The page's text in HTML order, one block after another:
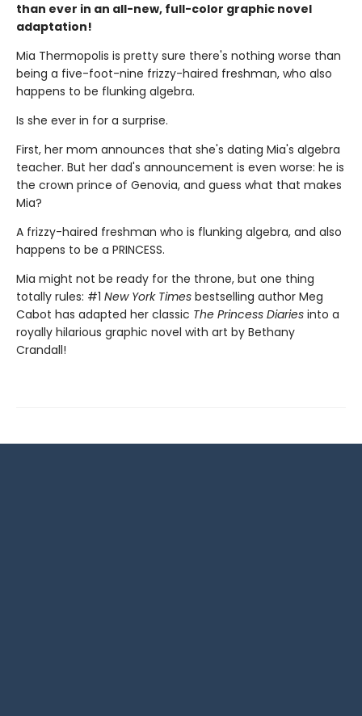
than ever in an all-new, full-color graphic novel
adaptation!
Mia Thermopolis is pretty sure there's nothing worse than
being a five-foot-nine frizzy-haired freshman, who also
happens to be flunking algebra.
Is she ever in for a surprise.
First, her mom announces that she's dating Mia's algebra
teacher. But her dad's announcement is even worse: he is
the crown prince of Genovia, and guess what that makes
Mia?
A frizzy-haired freshman who is flunking algebra, and also
happens to be a PRINCESS.
Mia might not be ready for the throne, but one thing
totally rules: #1 New York Times bestselling author Meg
Cabot has adapted her classic The Princess Diaries into a
royally hilarious graphic novel with art by Bethany
Crandall!